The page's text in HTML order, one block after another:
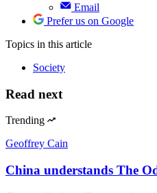
Email
Prefer us on Google
Topics in this article
Society
Read next
Trending
Geoffrey Cain
China understands The